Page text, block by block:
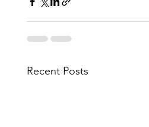
Recent Posts